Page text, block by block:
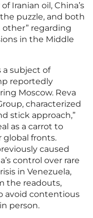
Iranian oil, China’s
puzzle, and both
other” regarding
in the Middle
a subject of
reportedly
Moscow. Reva
characterized
stick approach,”
as a carrot to
global fronts.
caused
control over rare
in Venezuela,
the readouts,
avoid contentious
person.